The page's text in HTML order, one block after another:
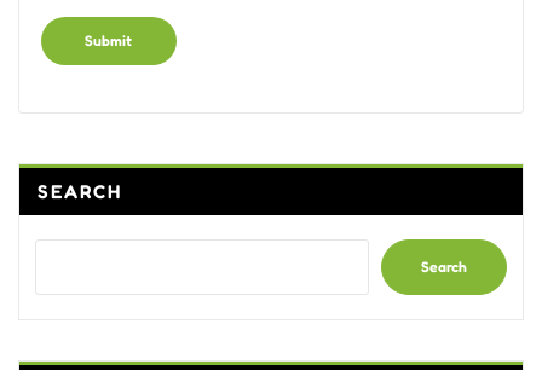
SEARCH
Search